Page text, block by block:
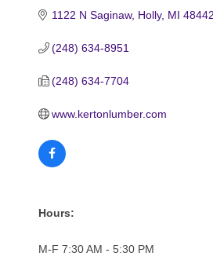
1122 N Saginaw Holly MI 48442
(248) 634-8951
(248) 634-7704
www.kertonlumber.com
Hours:
M-F 7:30 AM - 5:30 PM